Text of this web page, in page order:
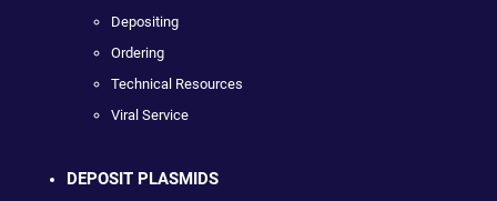
Depositing
Ordering
Technical Resources
Viral Service
DEPOSIT PLASMIDS